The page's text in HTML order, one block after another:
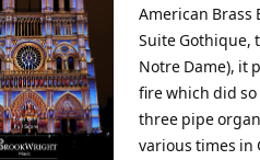
American Brass
Suite Gothique,
Notre Dame), it
fire which did
three pipe
various times in